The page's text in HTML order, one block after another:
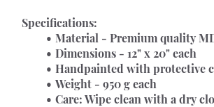
Specifications:
Material - Premium quality
Dimensions - 12" x 20" each
Handpainted with protective
Weight - 950 g each
Care: Wipe clean with a dry